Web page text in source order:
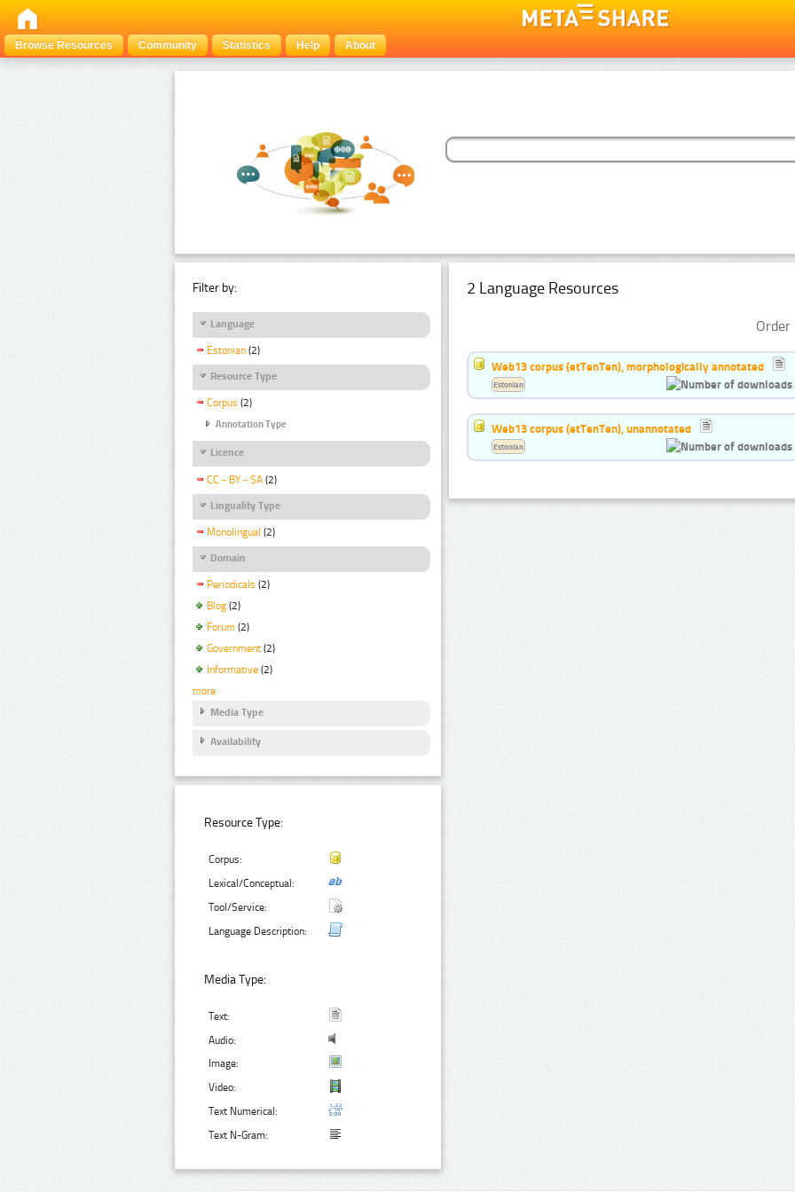
Browse Resources Community Statistics Help About
Filter by:
Language
Estonian (2)
Resource Type
Corpus (2)
Annotation Type
Licence
CC - BY - SA (2)
Linguality Type
Monolingual (2)
Domain
Periodicals (2)
Blog (2)
Forum (2)
Government (2)
Informative (2)
more
Media Type
Availability
Resource Type:
Corpus:
Lexical/Conceptual:
Tool/Service:
Language Description:
Media Type:
Text:
Audio:
Image:
Video:
Text Numerical:
Text N-Gram:
2 Language Resources
Web13 corpus (etTenTen), morphologically annotated
Estonian
Web13 corpus (etTenTen), unannotated
Estonian